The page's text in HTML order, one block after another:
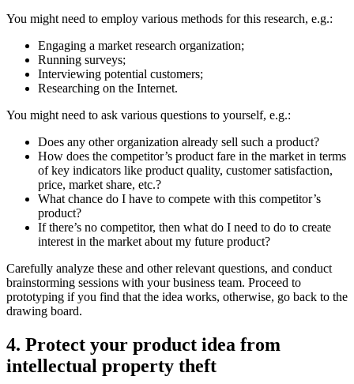
You might need to employ various methods for this research, e.g.:
Engaging a market research organization;
Running surveys;
Interviewing potential customers;
Researching on the Internet.
You might need to ask various questions to yourself, e.g.:
Does any other organization already sell such a product?
How does the competitor’s product fare in the market in terms
of key indicators like product quality, customer satisfaction,
price, market share, etc.?
What chance do I have to compete with this competitor’s
product?
If there’s no competitor, then what do I need to do to create
interest in the market about my future product?
Carefully analyze these and other relevant questions, and conduct
brainstorming sessions with your business team. Proceed to
prototyping if you find that the idea works, otherwise, go back to the
drawing board.
4. Protect your product idea from
intellectual property theft